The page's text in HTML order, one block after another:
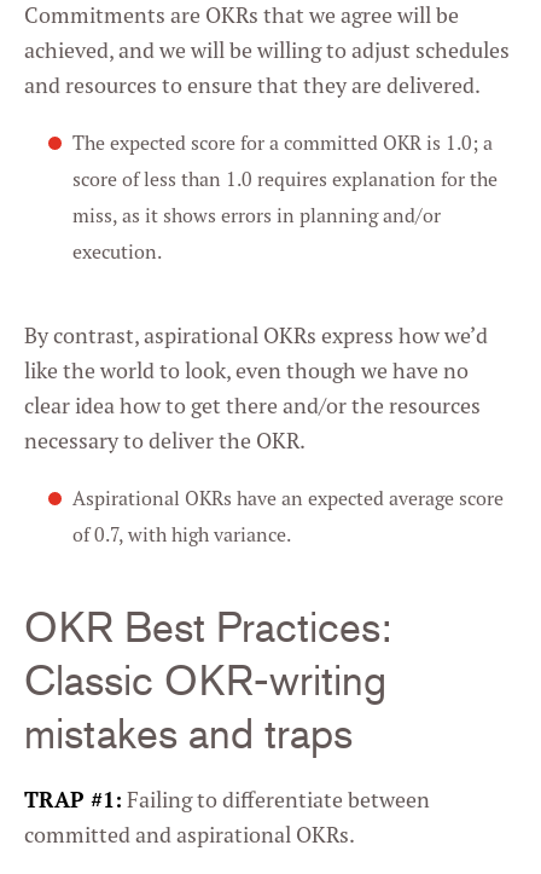
Commitments are OKRs that we agree will be
achieved, and we will be willing to adjust schedules
and resources to ensure that they are delivered.
The expected score for a committed OKR is 1.0; a
score of less than 1.0 requires explanation for the
miss, as it shows errors in planning and/or
execution.
By contrast, aspirational OKRs express how we’d
like the world to look, even though we have no
clear idea how to get there and/or the resources
necessary to deliver the OKR.
Aspirational OKRs have an expected average score
of 0.7, with high variance.
OKR Best Practices:
Classic OKR-writing
mistakes and traps
TRAP #1: Failing to differentiate between
committed and aspirational OKRs.